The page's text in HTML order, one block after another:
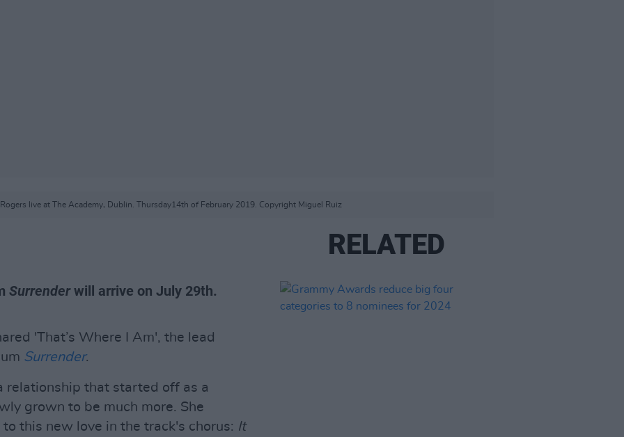
live at The Academy, Dublin. Thursday14th of February 2019. Copyright Miguel Ruiz
Surrenderwill arrive on July 29th.
'That’s Where I Am', the lead
Surrender.
relationship that started off as a
grown to be much more. She
this new love in the track's chorus: It
RELATED